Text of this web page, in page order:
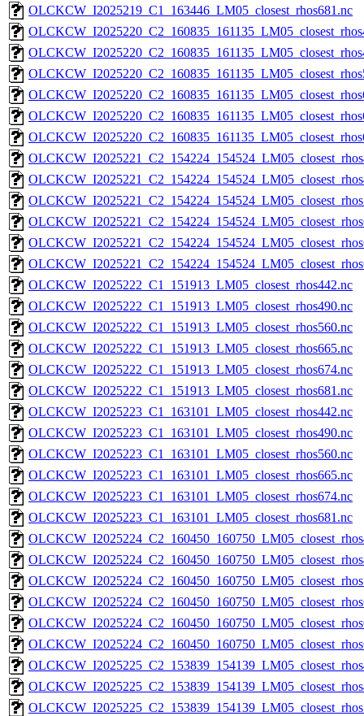
OLCKCW_I2025219_C1_163446_LM05_closest_rhos681.nc
OLCKCW_I2025222_C1_151913_LM05_closest_rhos442.nc
OLCKCW_I2025222_C1_151913_LM05_closest_rhos490.nc
OLCKCW_I2025222_C1_151913_LM05_closest_rhos560.nc
OLCKCW_I2025222_C1_151913_LM05_closest_rhos665.nc
OLCKCW_I2025222_C1_151913_LM05_closest_rhos674.nc
OLCKCW_I2025222_C1_151913_LM05_closest_rhos681.nc
OLCKCW_I2025223_C1_163101_LM05_closest_rhos442.nc
OLCKCW_I2025223_C1_163101_LM05_closest_rhos490.nc
OLCKCW_I2025223_C1_163101_LM05_closest_rhos560.nc
OLCKCW_I2025223_C1_163101_LM05_closest_rhos665.nc
OLCKCW_I2025223_C1_163101_LM05_closest_rhos674.nc
OLCKCW_I2025223_C1_163101_LM05_closest_rhos681.nc